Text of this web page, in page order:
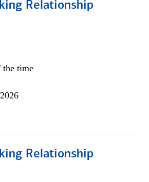
Relationship
the time
Relationship